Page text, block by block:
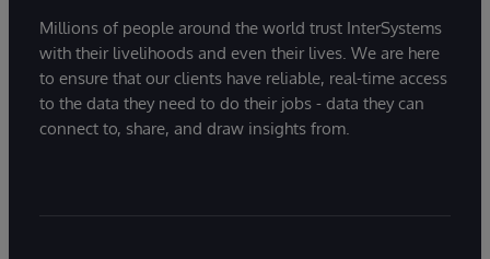
Millions of people around the world trust InterSystems
with their livelihoods and even their lives. We are here
to ensure that our clients have reliable, real-time access
to the data they need to do their jobs - data they can
connect to, share, and draw insights from.